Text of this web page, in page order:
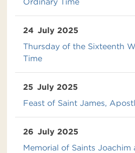
24 July 2025
Thursday of the Sixteenth
Time
25 July 2025
Feast of Saint James,
26 July 2025
Memorial of Saints Joachim